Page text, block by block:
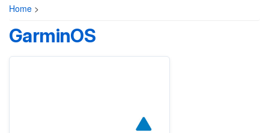
Home >
GarminOS